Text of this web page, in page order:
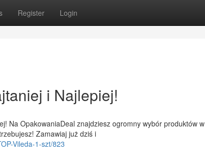
Register Login
i Najlepiej!
Na OpakowaniaDeal znajdziesz ogromny wybór produktów w
Zamawiaj już dziś i
Vileda-1-szt/823